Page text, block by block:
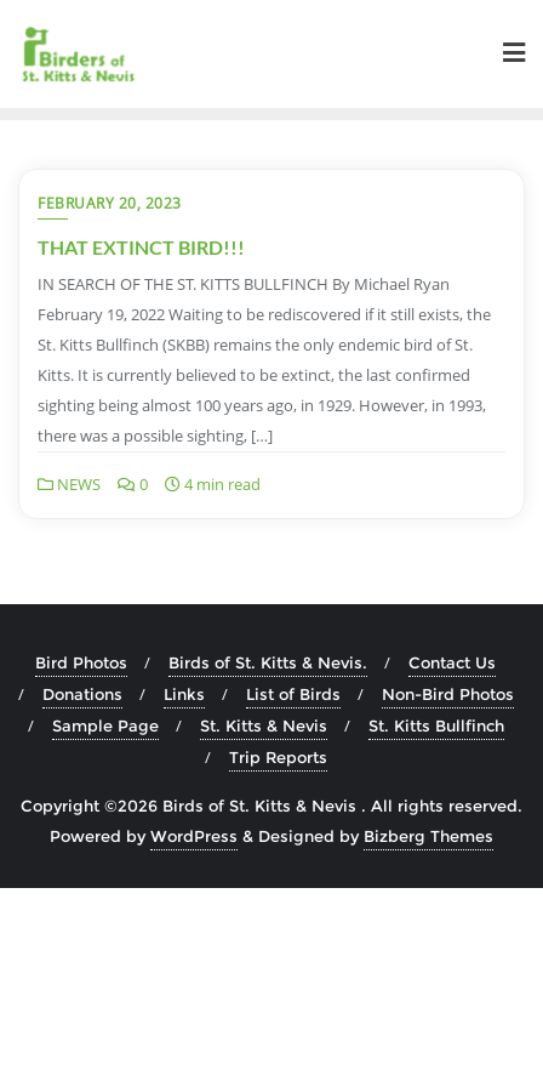
FEBRUARY 20, 2023
THAT EXTINCT BIRD!!!
IN SEARCH OF THE ST. KITTS BULLFINCH By Michael Ryan
February 19, 2022 Waiting to be rediscovered if it still exists, the
St. Kitts Bullfinch (SKBB) remains the only endemic bird of St.
Kitts. It is currently believed to be extinct, the last confirmed
sighting being almost 100 years ago, in 1929. However, in 1993,
there was a possible sighting, […]
NEWS 0 4 min read
Bird Photos Birds of St. Kitts & Nevis.
Contact Us
Donations
Links List of Birds
Non-Bird Photos
Sample Page
St. Kitts & Nevis
St. Kitts Bullfinch
Trip Reports
Copyright ©2026 Birds of St. Kitts & Nevis . All rights reserved.
Powered byWordPress & Designed by Bizberg Themes